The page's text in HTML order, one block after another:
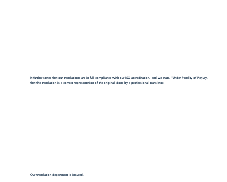
It further states that our translations are in full compliance with our ISO accreditation, and we state, "Under Penalty of Perjury,
that the translation is a correct representation of the original done by a professional translator.
Our translation department is insured.